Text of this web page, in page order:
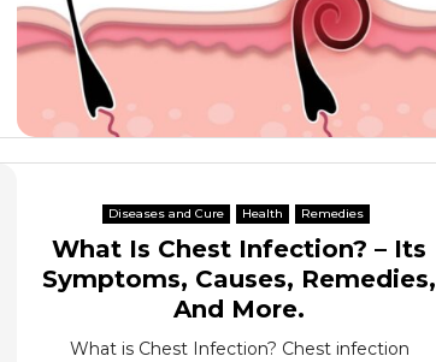
Diseases and Cure Health Remedies
What Is Chest Infection? – Its
Symptoms, Causes, Remedies,
And More.
What is Chest Infection? Chest infection